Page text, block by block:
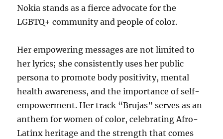
Nokia stands as a fierce advocate for the
LGBTQ+ community and people of color.
Her empowering messages are not limited to
her lyrics; she consistently uses her public
persona to promote body positivity, mental
health awareness, and the importance of self-
empowerment. Her track “Brujas” serves as an
anthem for women of color, celebrating Afro-
Latinx heritage and the strength that comes